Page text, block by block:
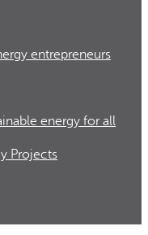
entrepreneurs
energy for all
Projects